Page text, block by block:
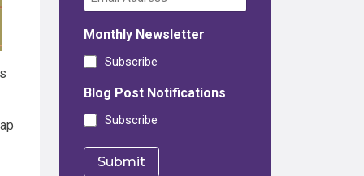
Monthly Newsletter
Subscribe
Blog Post Notifications
Subscribe